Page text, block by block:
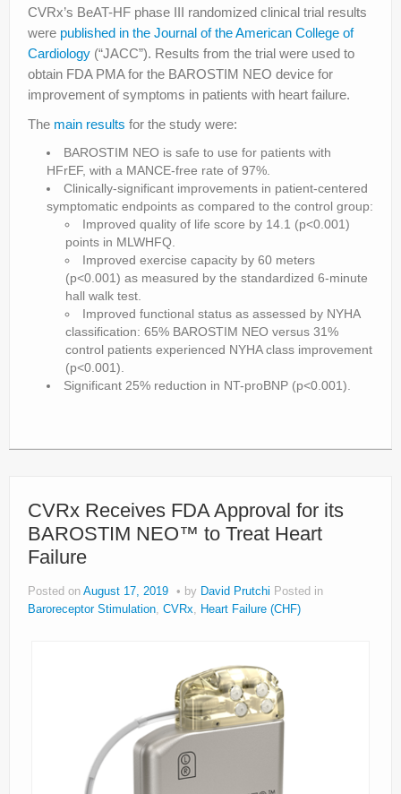
CVRx’s BeAT-HF phase III randomized clinical trial results
were published in the Journal of the American College of
Cardiology (“JACC”). Results from the trial were used to
obtain FDA PMA for the BAROSTIM NEO device for
improvement of symptoms in patients with heart failure.
The main results for the study were:
BAROSTIM NEO is safe to use for patients with
HFrEF, with a MANCE-free rate of 97%.
Clinically-significant improvements in patient-centered
symptomatic endpoints as compared to the control group:
Improved quality of life score by 14.1 (p<0.001)
points in MLWHFQ.
Improved exercise capacity by 60 meters
(p<0.001) as measured by the standardized 6-minute
hall walk test.
Improved functional status as assessed by NYHA
classification: 65% BAROSTIM NEO versus 31%
control patients experienced NYHA class improvement
(p<0.001).
Significant 25% reduction in NT-proBNP (p<0.001).
CVRx Receives FDA Approval for its
BAROSTIM NEO™ to Treat Heart
Failure
Posted on August 17, 2019 by David Prutchi Posted in
Baroreceptor Stimulation, CVRx, Heart Failure (CHF)